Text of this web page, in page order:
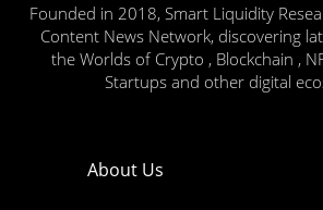
Founded in 2018, Smart Liquidity
Content News Network, discovering
the Worlds of Crypto , Blockchain ,
Startups and other digital
About Us